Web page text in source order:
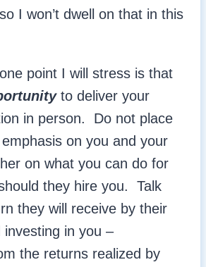
I won’t dwell on that in this
point I will stress is that
to deliver your
in person. Do not place
on you and your
on what you can do for
they hire you. Talk
they will receive by their
investing in you –
the returns realized by